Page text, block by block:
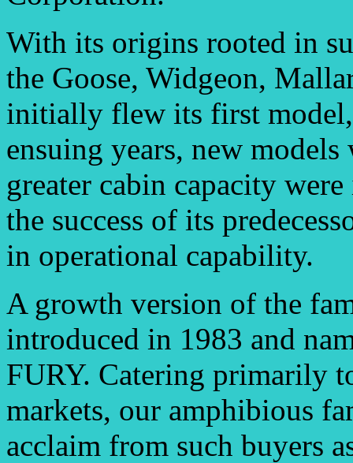
With its origins rooted in
the Goose, Widgeon,
initially flew its first
ensuing years, new
greater cabin capacity
the success of its
in operational capability.
A growth version of the
introduced in 1983 and
FURY. Catering primarily
markets, our amphibious
acclaim from such buyers